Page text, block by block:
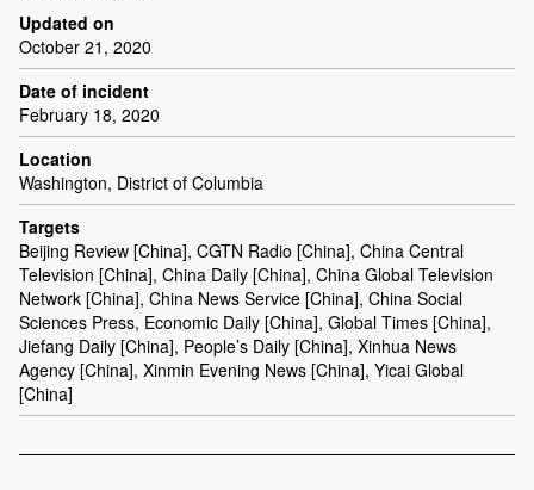
Updated on
October 21, 2020
Date of incident
February 18, 2020
Location
Washington, District of Columbia
Targets
Beijing Review [China], CGTN Radio [China], China Central
Television [China], China Daily [China], China Global Television
Network [China], China News Service [China], China Social
Sciences Press, Economic Daily [China], Global Times [China],
Jiefang Daily [China], People’s Daily [China], Xinhua News
Agency [China], Xinmin Evening News [China], Yicai Global
[China]